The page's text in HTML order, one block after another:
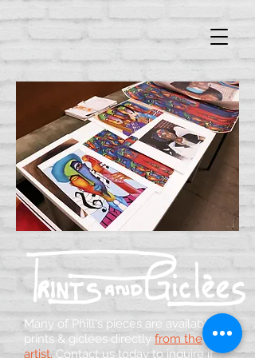
Many of Phill's pieces are available as
prints & giclées directly from the
artist. Contact us today to inquire if